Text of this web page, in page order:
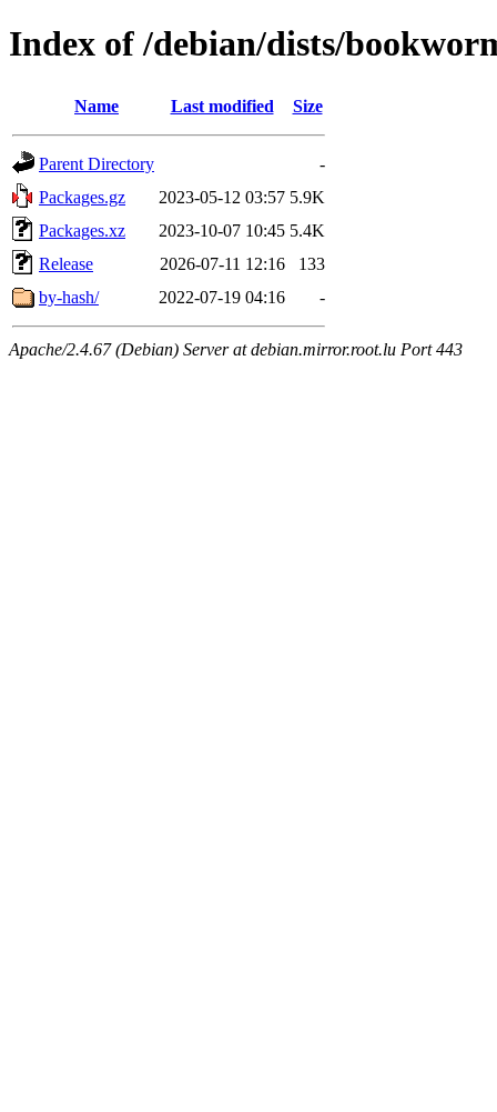
Index of /debian/dists/
Name Last modified Size
Parent Directory
-
Packages.gz
2023-05-12 03:57 5.9K
Packages.xz
2023-10-07 10:45 5.4K
Release
2026-07-11 12:16
133
by-hash/
2022-07-19 04:16 -
Apache/2.4.67 (Debian) Server at debian.mirror.root.lu Port 443